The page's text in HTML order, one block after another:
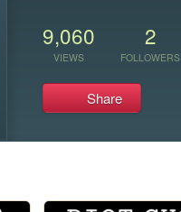
9,060
VIEWS
2
FOLLOWERS
Share